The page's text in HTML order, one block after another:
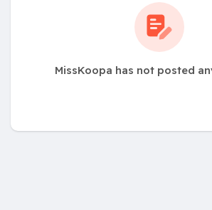
MissKoopa has not posted